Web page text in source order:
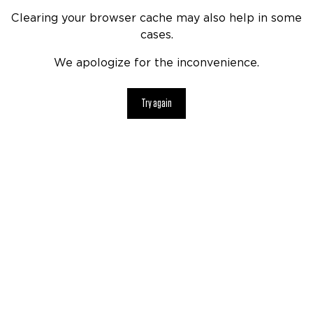
Clearing your browser cache may also help in some
cases.
We apologize for the inconvenience.
Try again